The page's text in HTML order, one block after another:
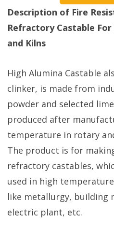
Description of Fire
Refractory Castable
and Kilns
High Alumina Castable
clinker, is made from
powder and selected
produced after
temperature in rotary
The product is for
refractory castables,
used in high
like metallurgy, building
electric plant, etc.